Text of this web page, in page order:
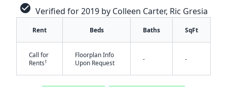
check_circle Verified for 2019 by Colleen Carter, Ric Gresia
Rent Beds Baths SqFt
Call for
Rents†
Floorplan Info
Upon Request
- -